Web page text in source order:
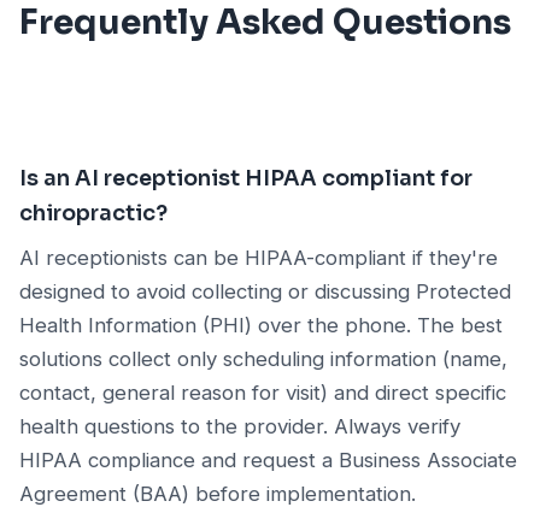
Frequently Asked Questions
Is an AI receptionist HIPAA compliant for
chiropractic?
AI receptionists can be HIPAA-compliant if they're
designed to avoid collecting or discussing Protected
Health Information (PHI) over the phone. The best
solutions collect only scheduling information (name,
contact, general reason for visit) and direct specific
health questions to the provider. Always verify
HIPAA compliance and request a Business Associate
Agreement (BAA) before implementation.